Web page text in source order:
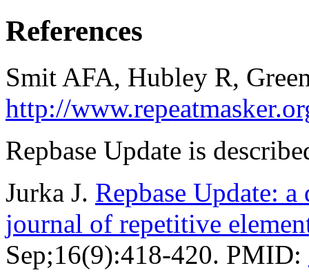
References
Smit AFA, Hubley R,
http://
Repbase Update is
Jurka J. Repbase Update:
journal of repetitive
Sep;16(9):418-420. PMID: